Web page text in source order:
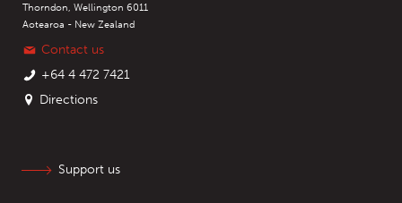
Thorndon, Wellington 6011
Aotearoa - New Zealand
Contact us
+64 4 472 7421
Directions
Support us